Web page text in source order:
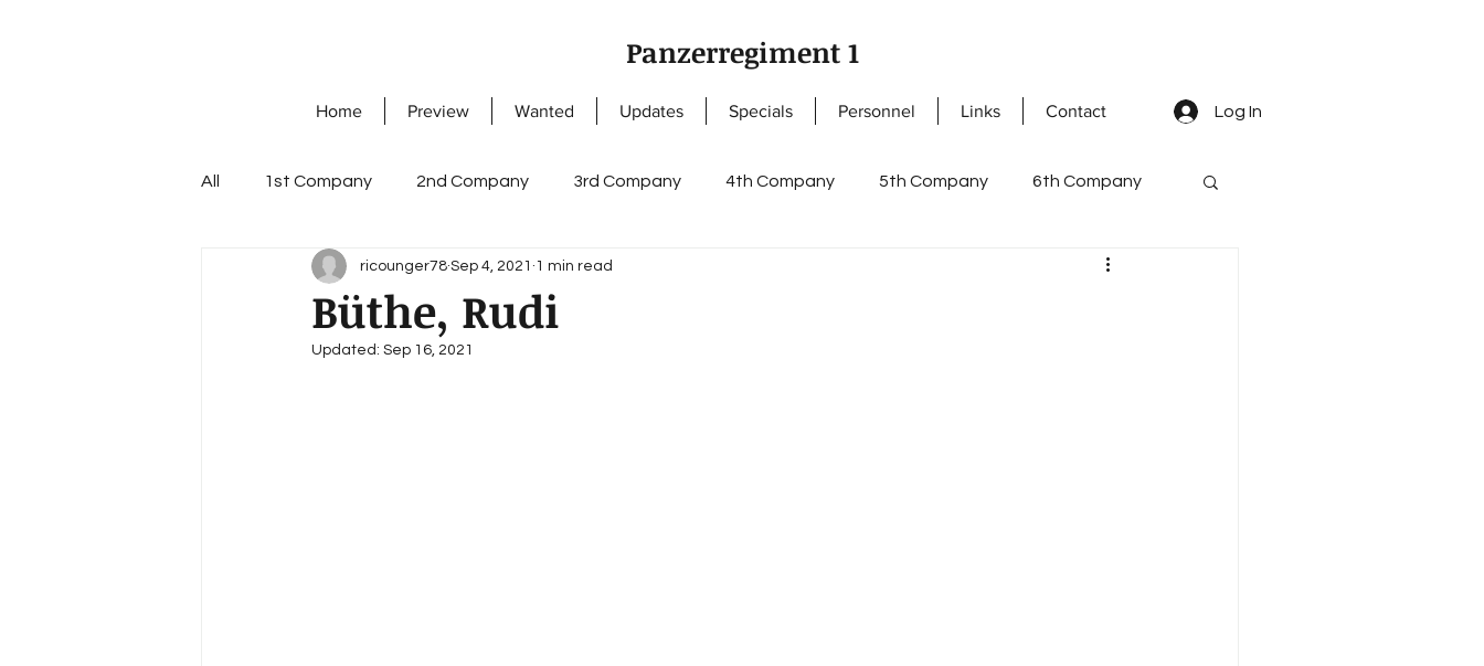
Panzerregiment 1
Home Preview Wanted Updates Specials Personnel Links Contact Log In
All 1st Company 2nd Company 3rd Company 4th Company 5th Company 6th Company
7th Company 8th Company NCOs
Knight's Cross with Oak Leaves
Büthe, Rudi
ricounger78 Sep 4, 2021 1 min read
Updated: Sep 16, 2021